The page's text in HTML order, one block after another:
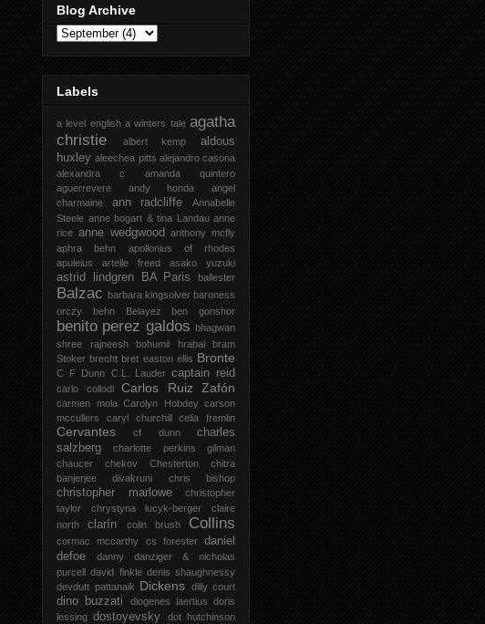
Blog Archive
Labels
a level english a winters tale agatha
christie
albert kemp
aldous
huxley aleechea pitts alejandro casona
alexandra c
amanda quintero
aguerrevere
andy honda
angel
charmaine
ann radcliffe
Annabelle
Steele anne bogart & tina Landau anne
rice anne wedgwood
anthony mcfly
aphra behn
apollonius of rhodes
apuleius
artelle freed asako yuzuki
astrid lindgren BA Paris ballester
Balzac barbara kingsolver baroness
orczy
behn Belayez ben gonshor
benito perez galdos bhagwan
shree rajneesh
bohumil hrabal
bram
Stoker brecht bret easton ellis Bronte
C F Dunn C.L. Lauder captain reid
carlo collodi Carlos Ruiz Zafón
carmen mola Carolyn Hobdey carson
mccullers
caryl churchill celia fremlin
Cervantes cf dunn
charles
salzberg
charlotte perkins gilman
chaucer
chekov Chesterton
chitra
banjerjee divakruni
chris bishop
christopher marlowe
christopher
taylor
chrystyna lucyk-berger
claire
north
clarín colin brush Collins
cormac mccarthy cs forester
daniel
defoe
danny danziger & nicholas
purcell david finkle denis shaughnessy
devdutt pattanaik Dickens dilly court
dino buzzati diogenes laertius doris
lessing dostoyevsky dot hutchinson